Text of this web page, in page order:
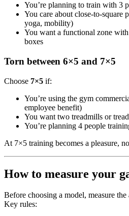
You’re planning to train with 3
You care about close-to-square
yoga, mobility)
You want a functional zone
boxes
Torn between 6×5 and 7×5
Choose 7×5 if:
You’re using the gym
employee benefit)
You want two treadmills or
You’re planning 4 people
At 7×5 training becomes a pleasure,
How to measure your
Before choosing a model, measure
Key rules: